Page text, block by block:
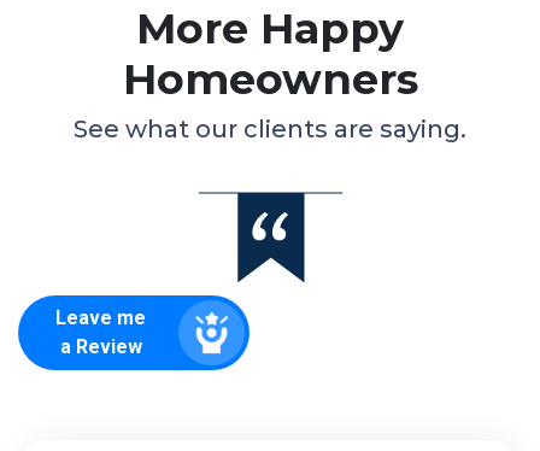
More Happy
Homeowners
See what our clients are saying.
Leave me
a Review